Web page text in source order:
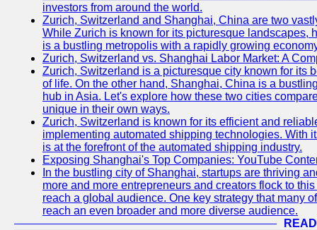
investors from around the world.
Zurich, Switzerland and Shanghai, China are two
While Zurich is known for its picturesque landscapes,
is a bustling metropolis with a rapidly growing
Zurich, Switzerland vs. Shanghai Labor Market: A
Zurich, Switzerland is a picturesque city known for its
of life. On the other hand, Shanghai, China is a
hub in Asia. Let's explore how these two cities
unique in their own ways.
Zurich, Switzerland is known for its efficient and
implementing automated shipping technologies. With
is at the forefront of the automated shipping industry.
Exposing Shanghai's Top Companies: YouTube
In the bustling city of Shanghai, startups are thriving
more and more entrepreneurs and creators flock to
reach a global audience. One key strategy that many
reach an even broader and more diverse audience.